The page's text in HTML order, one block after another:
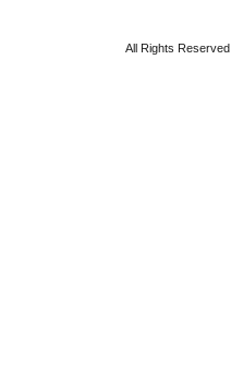
All Rights Reserved